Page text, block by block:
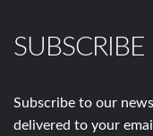
SUBSCRIBE
Subscribe to our
delivered to your